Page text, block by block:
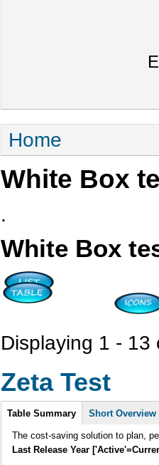
You are here
Home
White Box
.
White Box
Displaying 1 - 13
Zeta Test
Intro
Table Summary Short Overview
The cost-saving solution to plan,
Last Release Year